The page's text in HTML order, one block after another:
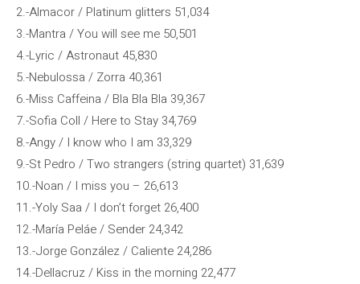
2.-Almacor / Platinum glitters 51,034
3.-Mantra / You will see me 50,501
4.-Lyric / Astronaut 45,830
5.-Nebulossa / Zorra 40,361
6.-Miss Caffeina / Bla Bla Bla 39,367
7.-Sofia Coll / Here to Stay 34,769
8.-Angy / I know who I am 33,329
9.-St Pedro / Two strangers (string quartet) 31,639
10.-Noan / I miss you – 26,613
11.-Yoly Saa / I don’t forget 26,400
12.-María Peláe / Sender 24,342
13.-Jorge González / Caliente 24,286
14.-Dellacruz / Kiss in the morning 22,477